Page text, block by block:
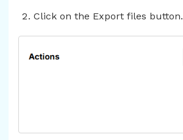
Click on the Export files button.